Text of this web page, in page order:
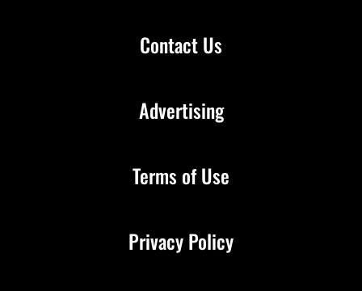
Contact Us
Advertising
Terms of Use
Privacy Policy